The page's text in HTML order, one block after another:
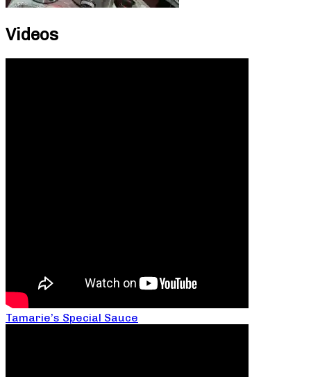
Videos
Tamarie’s Special Sauce